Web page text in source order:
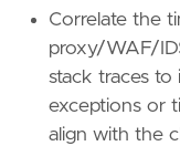
rule. threat
id
name
=
reference
=
Correlate the
proxy/WAF/
stack traces
exceptions or
align with the